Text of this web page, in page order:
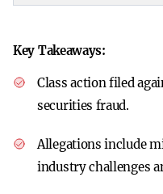
Key Takeaways:
Class action filed
securities fraud.
Allegations include
industry challenges